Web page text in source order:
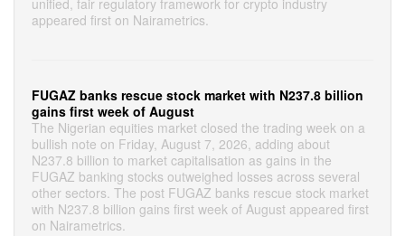
unified, fair regulatory framework for crypto industry
appeared first on Nairametrics.
FUGAZ banks rescue stock market with N237.8 billion
gains first week of August
The Nigerian equities market closed the trading week on a
bullish note on Friday, August 7, 2026, adding about
N237.8 billion to market capitalisation as gains in the
FUGAZ banking stocks outweighed losses across several
other sectors. The post FUGAZ banks rescue stock market
with N237.8 billion gains first week of August appeared first
on Nairametrics.